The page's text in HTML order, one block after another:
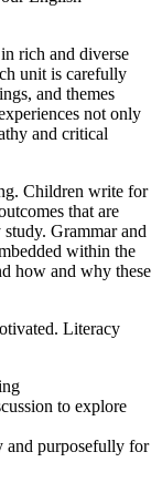
rich and diverse
unit is carefully
and themes
not only
and critical
Children write for
that are
Grammar and
within the
how and why these
Literacy
to explore
and purposefully for